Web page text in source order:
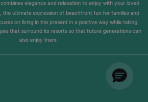
elegance and relaxation to enjoy with your loved
, the ultimate expression of beachfront fun for families and
on living in the present in a positive way while taking
that surround its resorts so that future generations can
also enjoy them.